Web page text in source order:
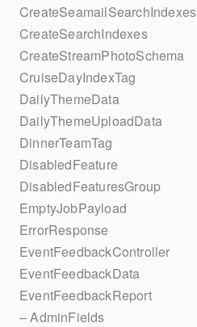
CreateSeamailSearchIndexes
CreateSearchIndexes
CreateStreamPhotoSchema
CruiseDayIndexTag
DailyThemeData
DailyThemeUploadData
DinnerTeamTag
DisabledFeature
DisabledFeaturesGroup
EmptyJobPayload
ErrorResponse
EventFeedbackController
EventFeedbackData
EventFeedbackReport
– AdminFields